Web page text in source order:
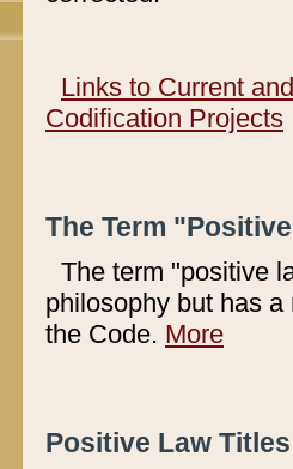
Links to Current
Codification Projects
The Term
The term "positive
philosophy but has
the Code. More
Positive Law